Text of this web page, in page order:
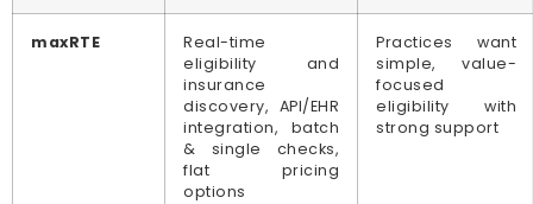
maxRTE
Real-time
eligibility and
insurance
discovery, API/EHR
integration, batch
& single checks,
flat pricing
options
Practices want
simple, value-
focused
eligibility with
strong support